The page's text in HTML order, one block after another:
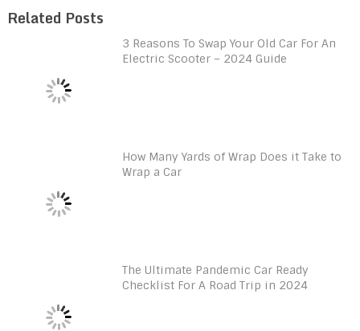
Related Posts
3 Reasons To Swap Your Old Car For An
Electric Scooter – 2024 Guide
How Many Yards of Wrap Does it Take to
Wrap a Car
The Ultimate Pandemic Car Ready
Checklist For A Road Trip in 2024